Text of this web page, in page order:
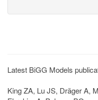
Latest BiGG Models
King ZA, Lu JS, Dräger A,